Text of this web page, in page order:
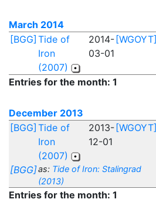
March 2014
[BGG] Tide of
Iron
(2007)
2014-
03-01
[WGOYT]
Entries for the month: 1
December 2013
[BGG] Tide of
Iron
(2007)
2013-
12-01
[WGOYT]
[BGG]as: Tide of Iron: Stalingrad
(2013)
Entries for the month: 1